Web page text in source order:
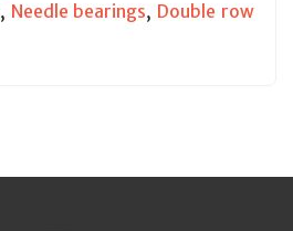
, Needle bearings, Double row